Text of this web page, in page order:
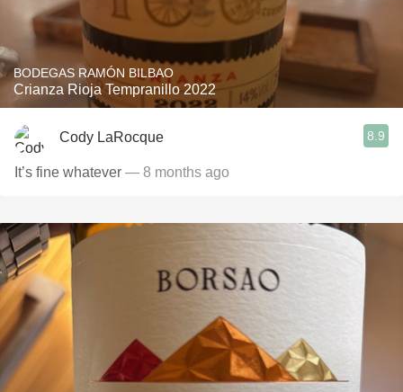
BODEGAS RAMÓN BILBAO
Crianza Rioja Tempranillo 2022
Cody LaRocque 8.9
It’s fine whatever — 8 months ago